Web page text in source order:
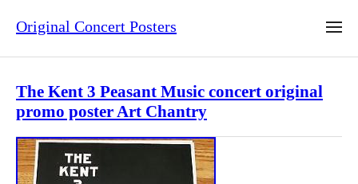
Original Concert Posters
The Kent 3 Peasant Music concert original
promo poster Art Chantry